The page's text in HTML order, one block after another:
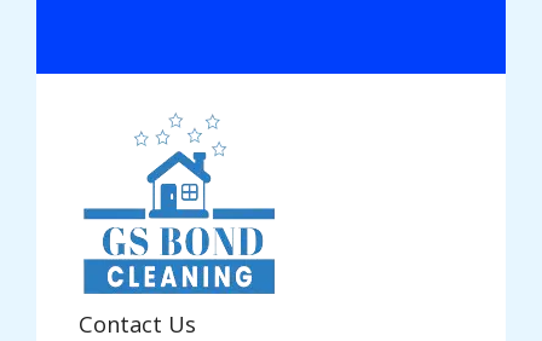
Contact Us